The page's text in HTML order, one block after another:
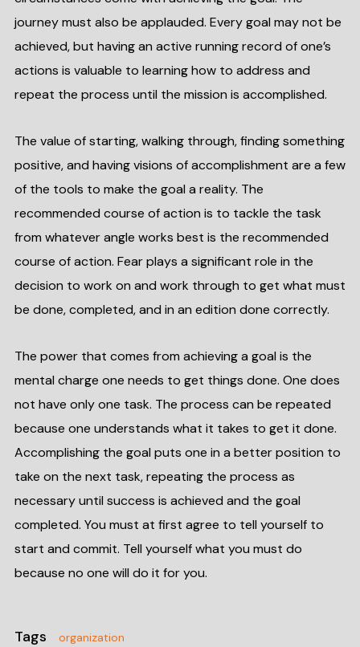
journey must also be applauded. Every goal may not be
achieved, but having an active running record of one’s
actions is valuable to learning how to address and
repeat the process until the mission is accomplished.
The value of starting, walking through, finding something
positive, and having visions of accomplishment are a few
of the tools to make the goal a reality. The
recommended course of action is to tackle the task
from whatever angle works best is the recommended
course of action. Fear plays a significant role in the
decision to work on and work through to get what must
be done, completed, and in an edition done correctly.
The power that comes from achieving a goal is the
mental charge one needs to get things done. One does
not have only one task. The process can be repeated
because one understands what it takes to get it done.
Accomplishing the goal puts one in a better position to
take on the next task, repeating the process as
necessary until success is achieved and the goal
completed. You must at first agree to tell yourself to
start and commit. Tell yourself what you must do
because no one will do it for you.
Tags organization